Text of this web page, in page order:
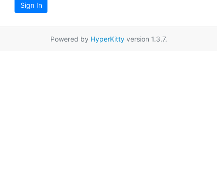
Sign In
Powered by HyperKittyversion 1.3.7.